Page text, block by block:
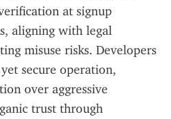
at signup
aligning with legal
misuse risks. Developers
secure operation,
over aggressive
trust through